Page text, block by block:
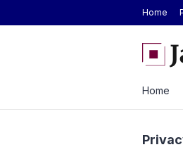
Home
Lautan Luas Posts Strong H1 2026
Home